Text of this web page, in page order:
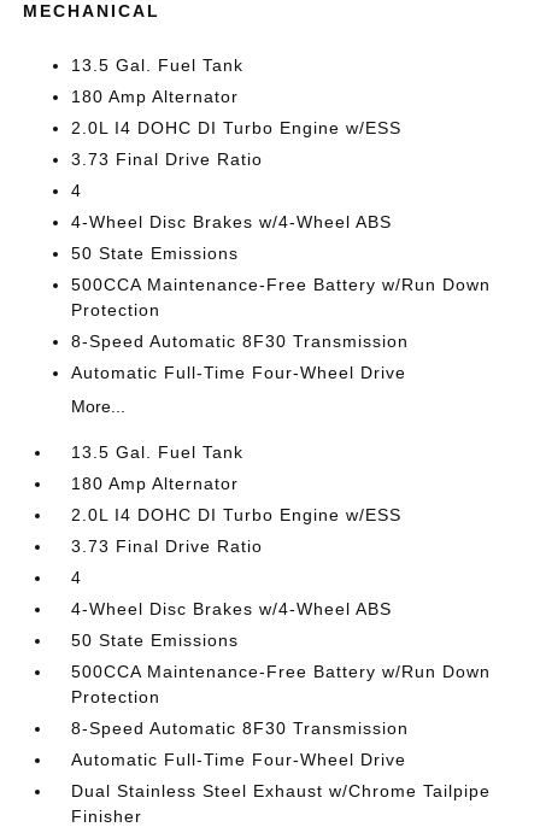
MECHANICAL
13.5 Gal. Fuel Tank
180 Amp Alternator
2.0L I4 DOHC DI Turbo Engine w/ESS
3.73 Final Drive Ratio
4
4-Wheel Disc Brakes w/4-Wheel ABS
50 State Emissions
500CCA Maintenance-Free Battery w/Run Down
Protection
8-Speed Automatic 8F30 Transmission
Automatic Full-Time Four-Wheel Drive
More...
13.5 Gal. Fuel Tank
180 Amp Alternator
2.0L I4 DOHC DI Turbo Engine w/ESS
3.73 Final Drive Ratio
4
4-Wheel Disc Brakes w/4-Wheel ABS
50 State Emissions
500CCA Maintenance-Free Battery w/Run Down
Protection
8-Speed Automatic 8F30 Transmission
Automatic Full-Time Four-Wheel Drive
Dual Stainless Steel Exhaust w/Chrome Tailpipe
Finisher